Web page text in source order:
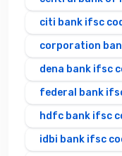
citi bank ifsc
corporation
dena bank ifsc
federal bank
hdfc bank ifsc
idbi bank ifsc